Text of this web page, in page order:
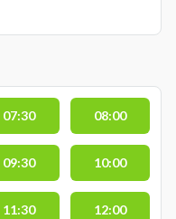
07:30 08:00
09:30 10:00
11:30 12:00